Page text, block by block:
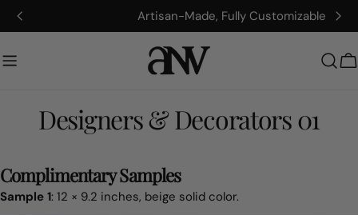
텐
로
Artisan-Made, Fully Customizable
Designers & Decorators 01
Complimentary Samples
Sample 1: 12 × 9.2 inches, beige solid color.